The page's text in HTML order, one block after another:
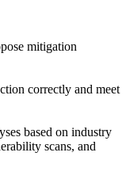
mitigation
correctly and meet
based on industry
scans, and